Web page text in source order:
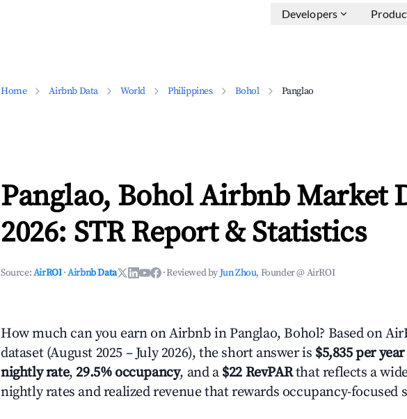
Developers
Home Airbnb Data World Philippines Bohol Panglao
Panglao, Bohol Airbnb Market
2026: STR Report & Statistics
Source:AirROI ·Airbnb Data ·Reviewed byJun Zhou, Founder @ AirROI
How much can you earn on Airbnb in Panglao, Bohol? Based on
dataset (August 2025 – July 2026), the short answer is $5,835 per year
nightly rate, 29.5% occupancy, and a $22 RevPARthat reflects a
nightly rates and realized revenue that rewards occupancy-focused